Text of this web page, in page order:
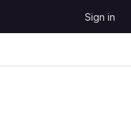
Sign in